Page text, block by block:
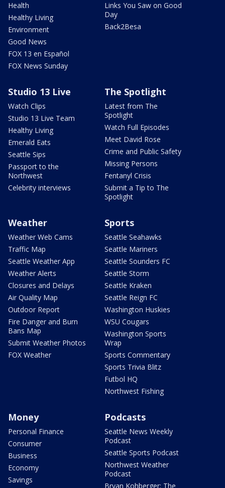
Health
Healthy Living
Environment
Good News
FOX 13 en Español
FOX News Sunday
Links You Saw on Good
Day
Back2Besa
Studio 13 Live
Watch Clips
Studio 13 Live Team
Healthy Living
Emerald Eats
Seattle Sips
Passport to the
Northwest
Celebrity interviews
The Spotlight
Latest from The
Spotlight
Watch Full Episodes
Meet David Rose
Crime and Public Safety
Missing Persons
Fentanyl Crisis
Submit a Tip to The
Spotlight
Weather
Weather Web Cams
Traffic Map
Seattle Weather App
Weather Alerts
Closures and Delays
Air Quality Map
Outdoor Report
Fire Danger and Burn
Bans Map
Submit Weather Photos
FOX Weather
Sports
Seattle Seahawks
Seattle Mariners
Seattle Sounders FC
Seattle Storm
Seattle Kraken
Seattle Reign FC
Washington Huskies
WSU Cougars
Washington Sports
Wrap
Sports Commentary
Sports Trivia Blitz
Futbol HQ
Northwest Fishing
Money
Personal Finance
Consumer
Business
Economy
Savings
Podcasts
Seattle News Weekly
Podcast
Seattle Sports Podcast
Northwest Weather
Podcast
Bryan Kohberger: The